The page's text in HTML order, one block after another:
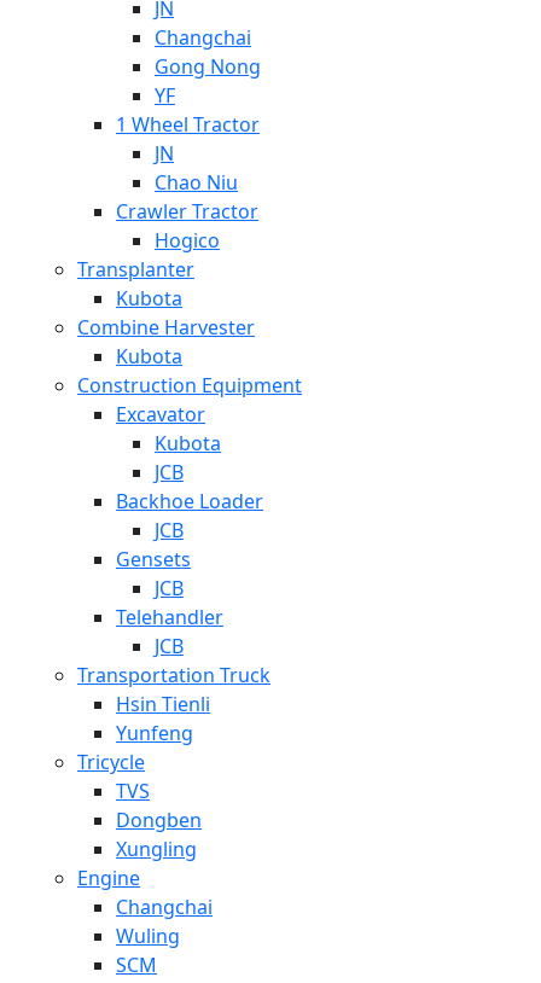
JN
Changchai
Gong Nong
YF
1 Wheel Tractor
JN
Chao Niu
Crawler Tractor
Hogico
Transplanter
Kubota
Combine Harvester
Kubota
Construction Equipment
Excavator
Kubota
JCB
Backhoe Loader
JCB
Gensets
JCB
Telehandler
JCB
Transportation Truck
Hsin Tienli
Yunfeng
Tricycle
TVS
Dongben
Xungling
Engine
Changchai
Wuling
SCM